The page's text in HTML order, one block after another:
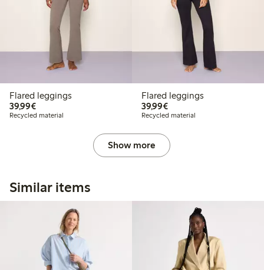
Flared leggings
39,99€€39.99
Recycled material
Flared leggings
39,99€€39.99
Recycled material
Show more
Similar items